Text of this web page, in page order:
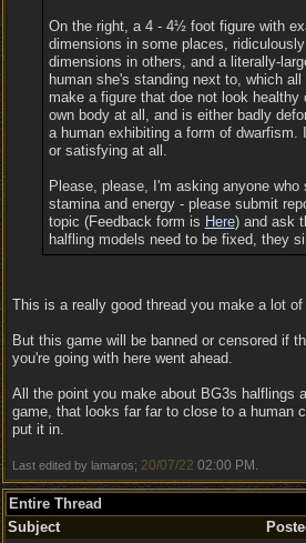
On the right, a 4 - 4½ foot figure with
dimensions in some places,
dimensions in others, and a literally-
human she's standing next to, which
make a figure that doe not look healthy
own body at all, and is either badly
a human exhibiting a form of dwarfism.
or satisfying at all.
Please, please, I'm asking anyone who
stamina and energy - please submit
topic (Feedback form is Here) and ask
halfling models need to be fixed, they
This is a really good thread you make a lot of
But this game will be banned or censored if
you're going with here went ahead.
All the point you make about BG3s halflings
game, that looks far far to close to a human
put it in.
Last edited by lamaros; 20/07/22 02:00 PM
Entire Thread
Subject